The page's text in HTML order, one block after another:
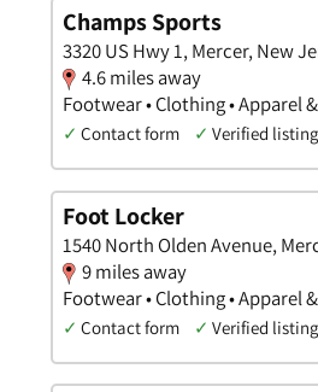
Champs Sports
3320 US Hwy 1, Mercer, New
4.6 miles away
Footwear • Clothing • Apparel
✓ Contact form ✓ Verified listing
Foot Locker
1540 North Olden Avenue,
9 miles away
Footwear • Clothing • Apparel
✓ Contact form ✓ Verified listing